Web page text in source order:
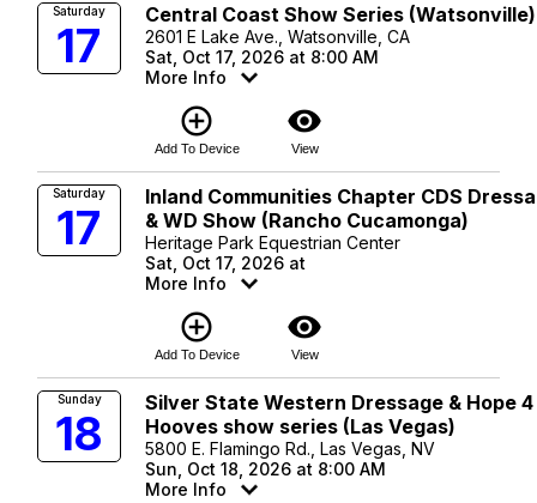
Saturday
17
Central Coast Show Series (Watsonville)
2601 E Lake Ave., Watsonville, CA
Sat, Oct 17, 2026 at 8:00 AM
More Info
add_circle_outline
Add To Device
visibility
View
Saturday
17
Inland Communities Chapter CDS
& WD Show (Rancho Cucamonga)
Heritage Park Equestrian Center
Sat, Oct 17, 2026 at
More Info
add_circle_outline
Add To Device
visibility
View
Sunday
18
Silver State Western Dressage & Hope 4
Hooves show series (Las Vegas)
5800 E. Flamingo Rd., Las Vegas, NV
Sun, Oct 18, 2026 at 8:00 AM
More Info